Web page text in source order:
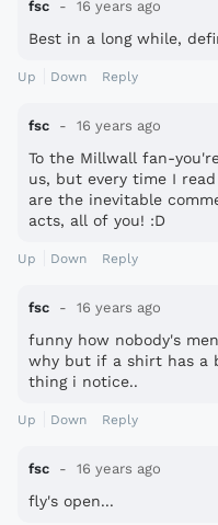
fsc 16 years ago
Best in a long while,
Up Down Reply
fsc 16 years ago
To the Millwall fan-
us, but every time I
are the inevitable
acts, all of you! :D
Up Down Reply
fsc 16 years ago
funny how nobody's
why but if a shirt has a
thing i notice..
Up Down Reply
fsc 16 years ago
fly's open...